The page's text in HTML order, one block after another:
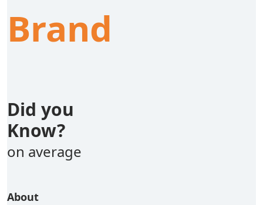
Brand
Did you
Know?
on average
About